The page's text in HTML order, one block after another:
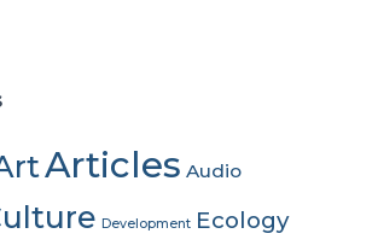
Articles Audio
Development Ecology